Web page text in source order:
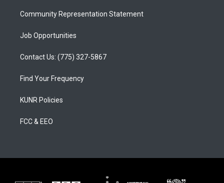
Community Representation Statement
Job Opportunities
Contact Us: (775) 327-5867
Find Your Frequency
KUNR Policies
FCC & EEO